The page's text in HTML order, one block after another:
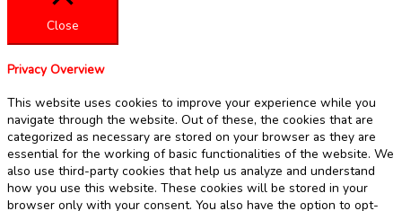
Close
Privacy Overview
This website uses cookies to improve your experience while you
navigate through the website. Out of these, the cookies that are
categorized as necessary are stored on your browser as they are
essential for the working of basic functionalities of the website. We
also use third-party cookies that help us analyze and understand
how you use this website. These cookies will be stored in your
browser only with your consent. You also have the option to opt-